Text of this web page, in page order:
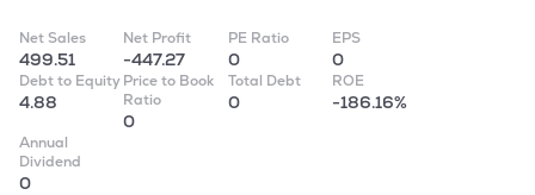
Net Sales
499.51
Net Profit
-447.27
PE Ratio
0
EPS
0
Debt to Equity
4.88
Price to Book
Ratio
0
Total Debt
0
ROE
-186.16%
Annual
Dividend
0